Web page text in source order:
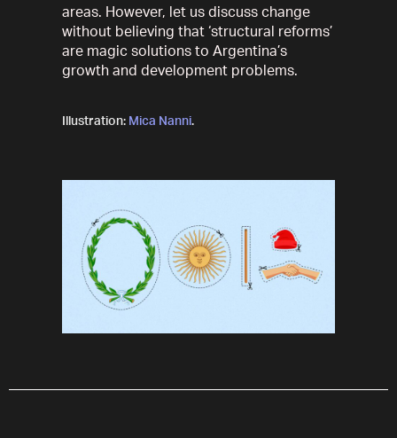
areas. However, let us discuss change
without believing that ‘structural reforms’
are magic solutions to Argentina’s
growth and development problems.
Illustration: Mica Nanni.